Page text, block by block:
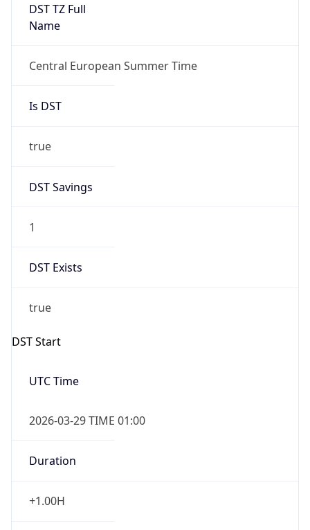
DST TZ Full
Name
Central European Summer Time
Is DST
true
DST Savings
1
DST Exists
true
DST Start
UTC Time
2026-03-29 TIME 01:00
Duration
+1.00H